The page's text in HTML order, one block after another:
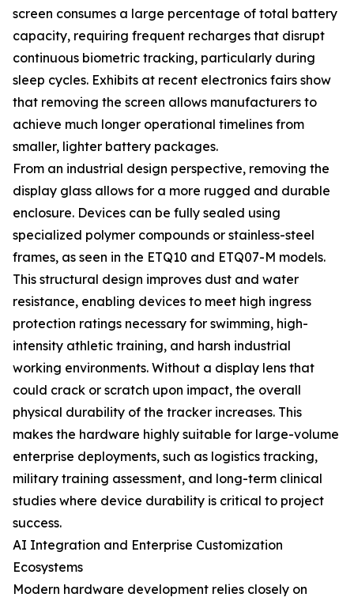
screen consumes a large percentage of total battery
capacity, requiring frequent recharges that disrupt
continuous biometric tracking, particularly during
sleep cycles. Exhibits at recent electronics fairs show
that removing the screen allows manufacturers to
achieve much longer operational timelines from
smaller, lighter battery packages.
From an industrial design perspective, removing the
display glass allows for a more rugged and durable
enclosure. Devices can be fully sealed using
specialized polymer compounds or stainless-steel
frames, as seen in the ETQ10 and ETQ07-M models.
This structural design improves dust and water
resistance, enabling devices to meet high ingress
protection ratings necessary for swimming, high-
intensity athletic training, and harsh industrial
working environments. Without a display lens that
could crack or scratch upon impact, the overall
physical durability of the tracker increases. This
makes the hardware highly suitable for large-volume
enterprise deployments, such as logistics tracking,
military training assessment, and long-term clinical
studies where device durability is critical to project
success.
AI Integration and Enterprise Customization
Ecosystems
Modern hardware development relies closely on